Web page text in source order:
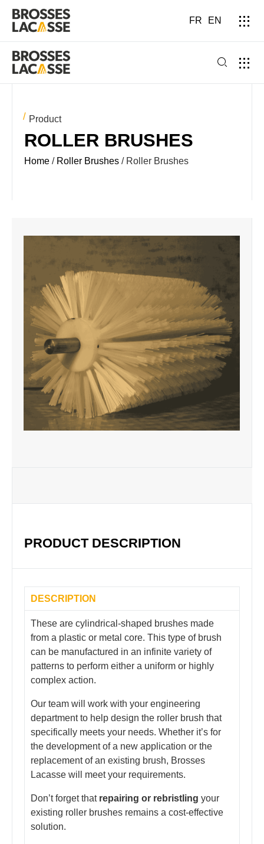
FR EN
Product
ROLLER BRUSHES
Home / Roller Brushes / Roller Brushes
PRODUCT DESCRIPTION
DESCRIPTION
These are cylindrical-shaped brushes made
from a plastic or metal core. This type of brush
can be manufactured in an infinite variety of
patterns to perform either a uniform or highly
complex action.
Our team will work with your engineering
department to help design the roller brush that
specifically meets your needs. Whether it’s for
the development of a new application or the
replacement of an existing brush, Brosses
Lacasse will meet your requirements.
Don’t forget that repairing or rebristling your
existing roller brushes remains a cost-effective
solution.